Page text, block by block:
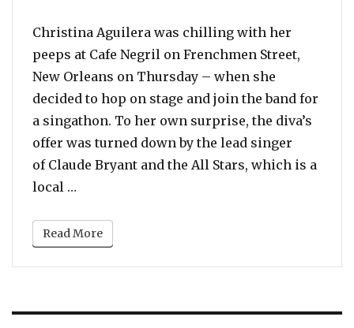
Christina Aguilera was chilling with her
peeps at Cafe Negril on Frenchmen Street,
New Orleans on Thursday – when she
decided to hop on stage and join the band for
a singathon. To her own surprise, the diva’s
offer was turned down by the lead singer
of Claude Bryant and the All Stars, which is a
local …
Read More